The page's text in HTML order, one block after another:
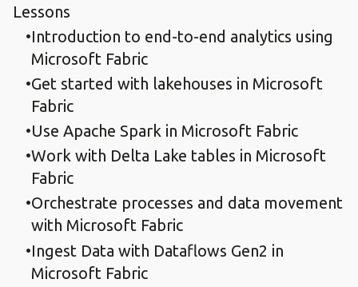
Lessons
Introduction to end-to-end analytics using
Microsoft Fabric
Get started with lakehouses in Microsoft
Fabric
Use Apache Spark in Microsoft Fabric
Work with Delta Lake tables in Microsoft
Fabric
Orchestrate processes and data movement
with Microsoft Fabric
Ingest Data with Dataflows Gen2 in
Microsoft Fabric